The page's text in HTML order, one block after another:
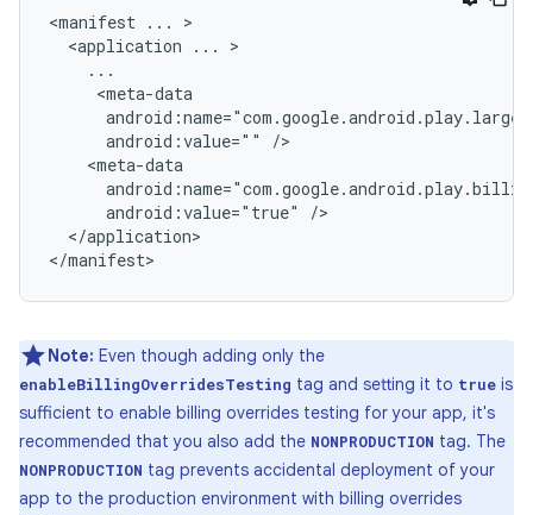
<manifest ... >
  <application ... >
    ...
     <meta-data
      android:value="" />
    <meta-data
      android:value="true" />
  </application>
</manifest>
Note: Even though adding only the
enableBillingOverridesTesting tag and setting it to true is
sufficient to enable billing overrides testing for your app, it's
recommended that you also add the NONPRODUCTION tag. The
NONPRODUCTION tag prevents accidental deployment of your
app to the production environment with billing overrides